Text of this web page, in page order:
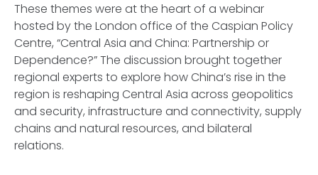
These themes were at the heart of a webinar
hosted by the London office of the Caspian Policy
Centre, “Central Asia and China: Partnership or
Dependence?” The discussion brought together
regional experts to explore how China’s rise in the
region is reshaping Central Asia across geopolitics
and security, infrastructure and connectivity, supply
chains and natural resources, and bilateral
relations.